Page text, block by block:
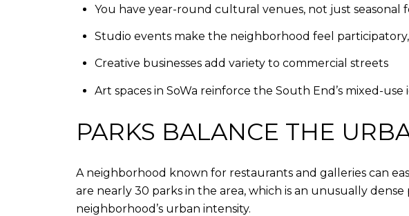
You have year-round cultural venues, not just seasonal
Studio events make the neighborhood feel
Creative businesses add variety to commercial streets
Art spaces in SoWa reinforce the South End’s mixed-use
PARKS BALANCE THE
A neighborhood known for restaurants and galleries can
are nearly 30 parks in the area, which is an unusually
neighborhood’s urban intensity.